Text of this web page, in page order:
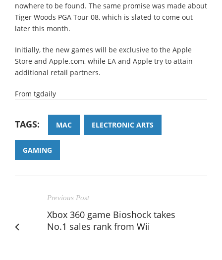
nowhere to be found. The same promise was made about
Tiger Woods PGA Tour 08, which is slated to come out
later this month.
Initially, the new games will be exclusive to the Apple
Store and Apple.com, while EA and Apple try to attain
additional retail partners.
From tgdaily
TAGS: MAC ELECTRONIC ARTS
GAMING
Previous Post
Xbox 360 game Bioshock takes
No.1 sales rank from Wii